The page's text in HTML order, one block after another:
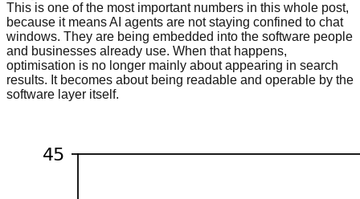
This is one of the most important numbers in this whole post,
because it means AI agents are not staying confined to chat
windows. They are being embedded into the software people
and businesses already use. When that happens,
optimisation is no longer mainly about appearing in search
results. It becomes about being readable and operable by the
software layer itself.